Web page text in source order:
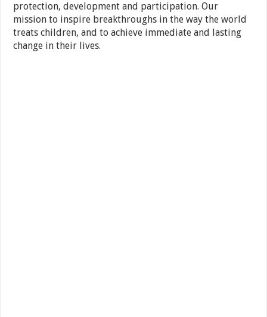
protection, development and participation. Our
mission to inspire breakthroughs in the way the world
treats children, and to achieve immediate and lasting
change in their lives.